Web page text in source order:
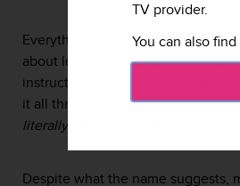
Everything about being a new
about loads of questions for new
instruction manual, there is help
it all through trial & error, moms
literally
Despite what the name suggests,
TV provider.
You can also